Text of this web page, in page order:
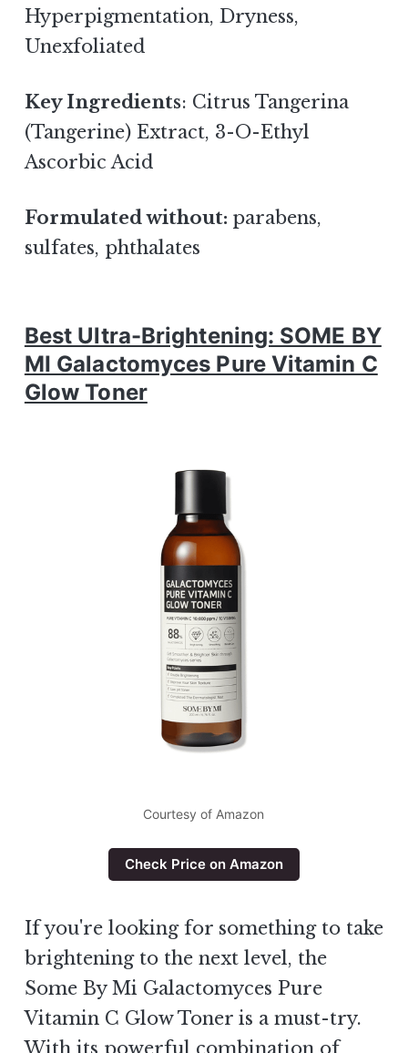
Hyperpigmentation, Dryness,
Unexfoliated
Key Ingredients: Citrus Tangerina
(Tangerine) Extract, 3-O-Ethyl
Ascorbic Acid
Formulated without: parabens,
sulfates, phthalates
Best Ultra-Brightening: SOME BY
MI Galactomyces Pure Vitamin C
Glow Toner
Courtesy of Amazon
Check Price on Amazon
If you're looking for something to take
brightening to the next level, the
Some By Mi Galactomyces Pure
Vitamin C Glow Toner is a must-try.
With its powerful combination of